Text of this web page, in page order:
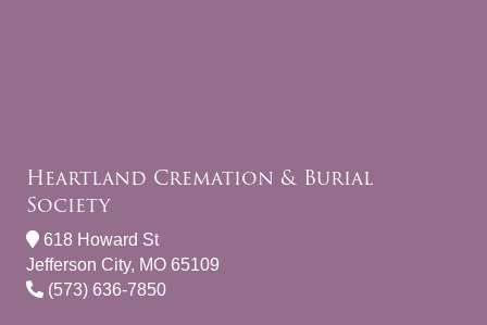
Heartland Cremation & Burial
Society
618 Howard St
Jefferson City, MO 65109
(573) 636-7850